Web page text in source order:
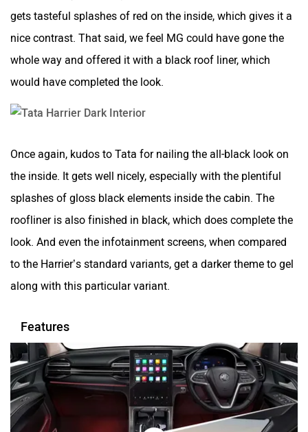
gets tasteful splashes of red on the inside, which gives it a
nice contrast. That said, we feel MG could have gone the
whole way and offered it with a black roof liner, which
would have completed the look.
Once again, kudos to Tata for nailing the all-black look on
the inside. It gets well nicely, especially with the plentiful
splashes of gloss black elements inside the cabin. The
roofliner is also finished in black, which does complete the
look. And even the infotainment screens, when compared
to the Harrier’s standard variants, get a darker theme to gel
along with this particular variant.
Features